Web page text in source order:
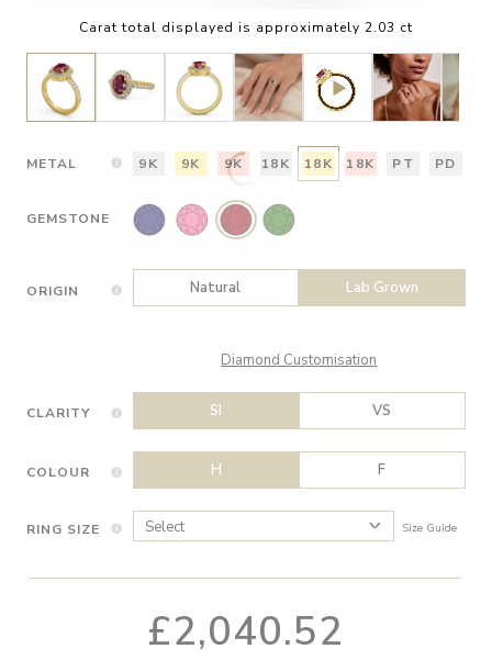
Carat total displayed is approximately 2.03 ct
METAL 9K 9K 9K 18K 18K 18K PT PD
GEMSTONE
ORIGIN Natural Lab Grown
Diamond Customisation
CLARITY SI VS
COLOUR H F
RING SIZE Size Guide
£2,040.52